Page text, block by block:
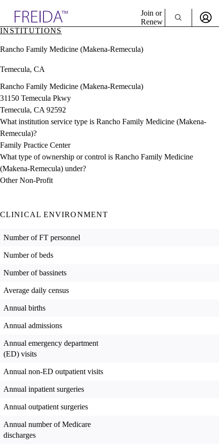
& Resources
Directory
Join or
Renew
Sign In
INSTITUTIONS
Rancho Family Medicine (Makena-Remecula)
Temecula, CA
Rancho Family Medicine (Makena-Remecula)
31150 Temecula Pkwy
Temecula, CA 92592
What institution service type is Rancho Family Medicine (Makena-
Remecula)?
Family Practice Center
What type of ownership or control is Rancho Family Medicine
(Makena-Remecula) under?
Other Non-Profit
CLINICAL ENVIRONMENT
Number of FT personnel
Number of beds
Number of bassinets
Average daily census
Annual births
Annual admissions
Annual emergency department
(ED) visits
Annual non-ED outpatient visits
Annual inpatient surgeries
Annual outpatient surgeries
Annual number of Medicare
discharges